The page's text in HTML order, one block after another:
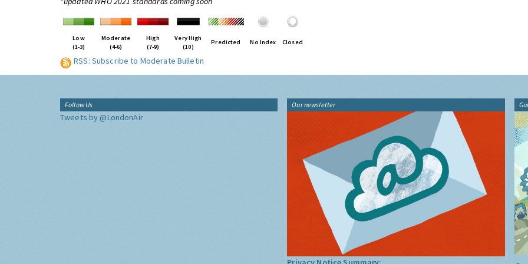
Low
(1-3)
Moderate
(4-6)
High
(7-9)
Very High
(10)
Predicted No Index Closed
RSS: Subscribe to Moderate Bulletin
Follow Us
Tweets by @LondonAir
Our newsletter